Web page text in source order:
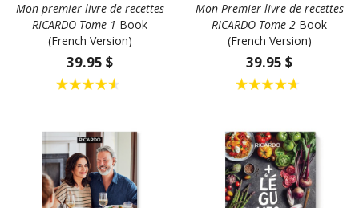
Mon premier livre de recettes
RICARDO Tome 1 Book
(French Version)
39.95 $
Mon Premier livre de recettes
RICARDO Tome 2 Book
(French Version)
39.95 $